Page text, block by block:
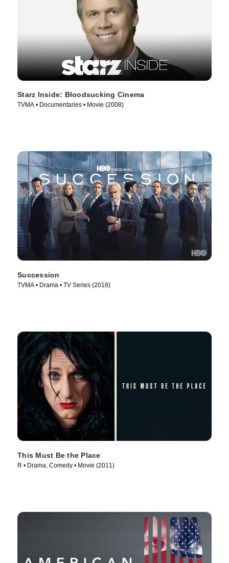
Starz Inside: Bloodsucking Cinema
TVMA • Documentaries • Movie (2008)
Succession
TVMA • Drama • TV Series (2018)
This Must Be the Place
R • Drama, Comedy • Movie (2011)